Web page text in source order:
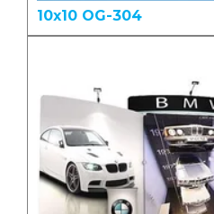
10x10 OG-304